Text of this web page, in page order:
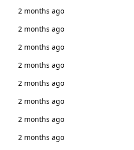
2 months ago
2 months ago
2 months ago
2 months ago
2 months ago
2 months ago
2 months ago
2 months ago